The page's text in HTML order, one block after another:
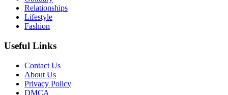
Relationships
Lifestyle
Fashion
Useful Links
Contact Us
About Us
Privacy Policy
DMCA